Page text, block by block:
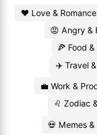
❤️ Love & Romance
😡 Angry &
🍕 Food &
✈️ Travel
💼 Work &
♌ Zodiac
💀 Memes